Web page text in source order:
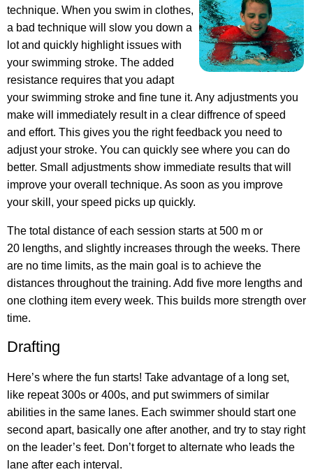
technique. When you swim in clothes,
a bad technique will slow you down a
lot and quickly highlight issues with
your swimming stroke. The added
resistance requires that you adapt
your swimming stroke and fine tune it. Any adjustments you
make will immediately result in a clear diffrence of speed
and effort. This gives you the right feedback you need to
adjust your stroke. You can quickly see where you can do
better. Small adjustments show immediate results that will
improve your overall technique. As soon as you improve
your skill, your speed picks up quickly.
The total distance of each session starts at 500 m or
20 lengths, and slightly increases through the weeks. There
are no time limits, as the main goal is to achieve the
distances throughout the training. Add five more lengths and
one clothing item every week. This builds more strength over
time.
Drafting
Here’s where the fun starts! Take advantage of a long set,
like repeat 300s or 400s, and put swimmers of similar
abilities in the same lanes. Each swimmer should start one
second apart, basically one after another, and try to stay right
on the leader’s feet. Don’t forget to alternate who leads the
lane after each interval.